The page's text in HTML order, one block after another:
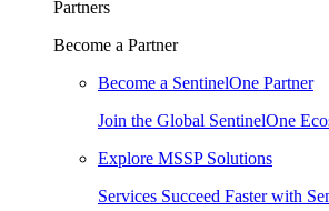
Partners
Become a Partner
Become a SentinelOne Partner
Join the Global SentinelOne
Explore MSSP Solutions
Services Succeed Faster with